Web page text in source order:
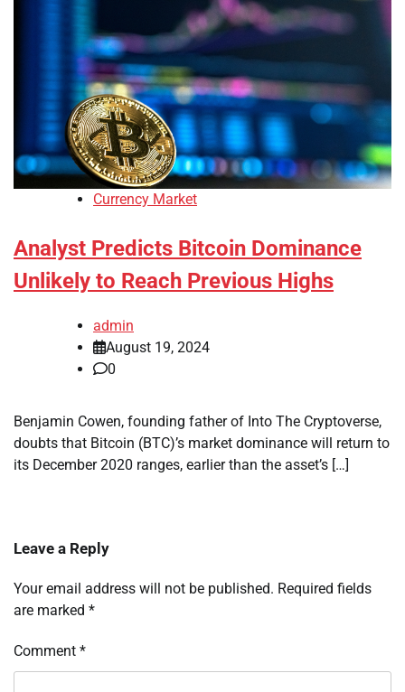
Currency Market
Analyst Predicts Bitcoin Dominance
Unlikely to Reach Previous Highs
admin
August 19, 2024
0
Benjamin Cowen, founding father of Into The Cryptoverse,
doubts that Bitcoin (BTC)’s market dominance will return to
its December 2020 ranges, earlier than the asset’s […]
Leave a Reply
Your email address will not be published. Required fields
are marked *
Comment *